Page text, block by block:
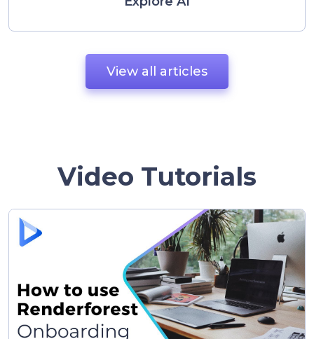
View all articles
Video Tutorials